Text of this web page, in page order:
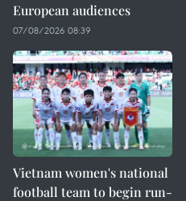
European audiences
07/08/2026 08:39
Vietnam women's national
football team to begin run-